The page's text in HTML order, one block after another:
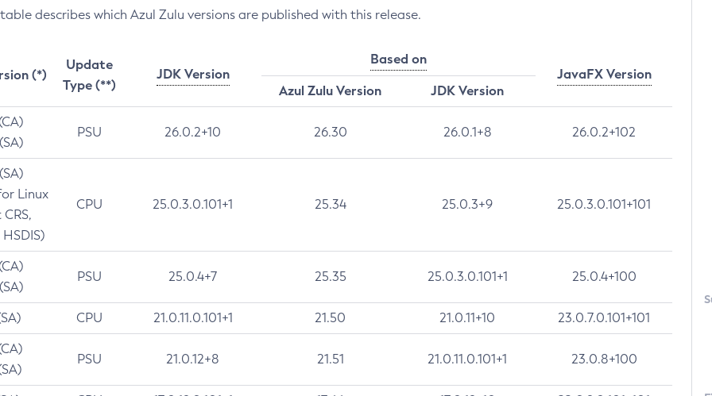
describes which Azul Zulu versions are published with this release.
(*)
Update
Type (**)
JDK Version
Based on
JavaFX Version
Azul Zulu Version
JDK Version
PSU 26.0.2+10 26.30 26.0.1+8 26.0.2+102
Linux
CPU 25.0.3.0.101+1 25.34 25.0.3+9 25.0.3.0.101+101
PSU 25.0.4+7 25.35 25.0.3.0.101+1 25.0.4+100
CPU 21.0.11.0.101+1 21.50 21.0.11+10 23.0.7.0.101+101
PSU 21.0.12+8 21.51 21.0.11.0.101+1 23.0.8+100